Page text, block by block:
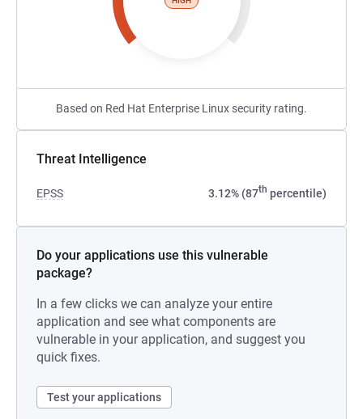
Based on Red Hat Enterprise Linux security rating.
Threat Intelligence
EPSS 3.12% (87th percentile)
Do your applications use this vulnerable
package?
In a few clicks we can analyze your entire
application and see what components are
vulnerable in your application, and suggest you
quick fixes.
Test your applications